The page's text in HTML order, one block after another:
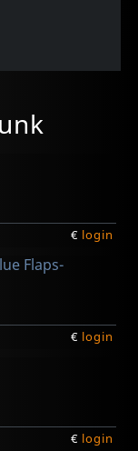
€ login
Flaps-
€ login
€ login